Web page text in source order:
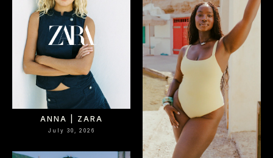
ANNA | ZARA
July 30, 2026